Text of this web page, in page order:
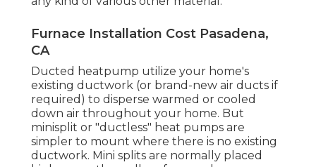
Furnace Installation Cost Pasadena,
CA
Ducted heatpump utilize your home's
existing ductwork (or brand-new air ducts if
required) to disperse warmed or cooled
down air throughout your home. But
minisplit or "ductless" heat pumps are
simpler to mount where there is no existing
ductwork. Mini splits are normally placed